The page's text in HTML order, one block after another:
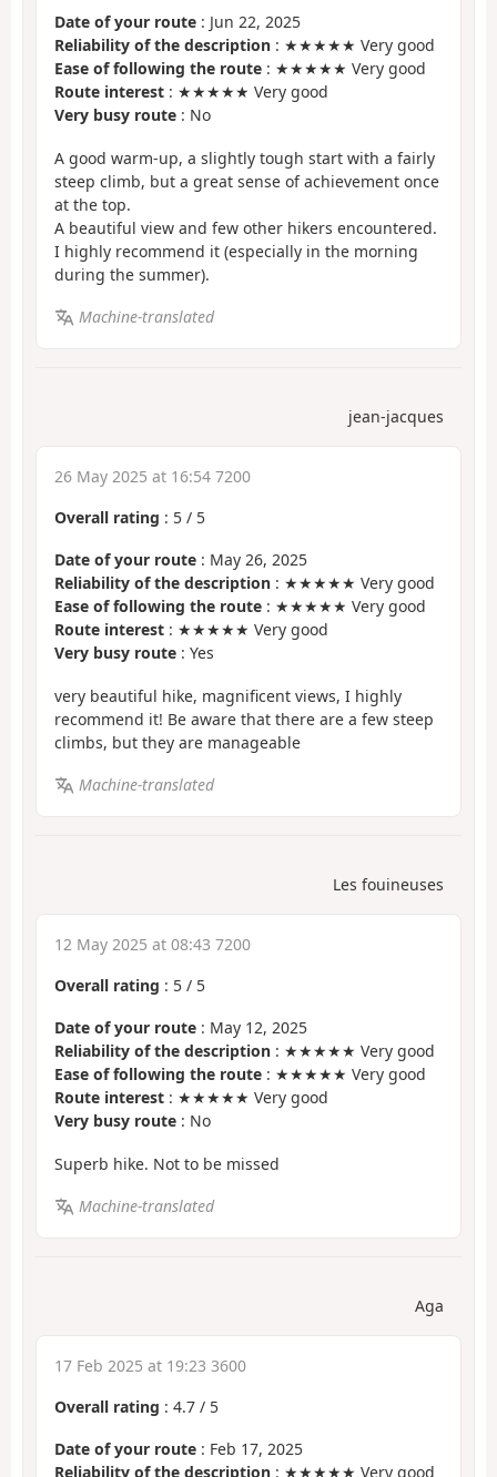
Date of your route : Jun 22, 2025
Reliability of the description : ★★★★★ Very good
Ease of following the route : ★★★★★ Very good
Route interest : ★★★★★ Very good
Very busy route : No
A good warm-up, a slightly tough start with a fairly
steep climb, but a great sense of achievement once
at the top.
A beautiful view and few other hikers encountered.
I highly recommend it (especially in the morning
during the summer).
Machine-translated
jean-jacques
26 May 2025 at 16:54 7200
Overall rating : 5 / 5
Date of your route : May 26, 2025
Reliability of the description : ★★★★★ Very good
Ease of following the route : ★★★★★ Very good
Route interest : ★★★★★ Very good
Very busy route : Yes
very beautiful hike, magnificent views, I highly
recommend it! Be aware that there are a few steep
climbs, but they are manageable
Machine-translated
Les fouineuses
12 May 2025 at 08:43 7200
Overall rating : 5 / 5
Date of your route : May 12, 2025
Reliability of the description : ★★★★★ Very good
Ease of following the route : ★★★★★ Very good
Route interest : ★★★★★ Very good
Very busy route : No
Superb hike. Not to be missed
Machine-translated
Aga
17 Feb 2025 at 19:23 3600
Overall rating : 4.7 / 5
Date of your route : Feb 17, 2025
Reliability of the description : ★★★★★ Very good